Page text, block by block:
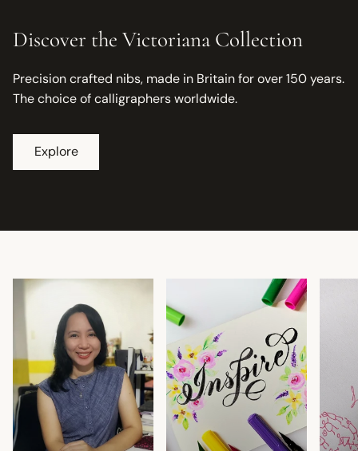
Discover the Victoriana Collection
Precision crafted nibs, made in Britain for over 150 years.
The choice of calligraphers worldwide.
Explore